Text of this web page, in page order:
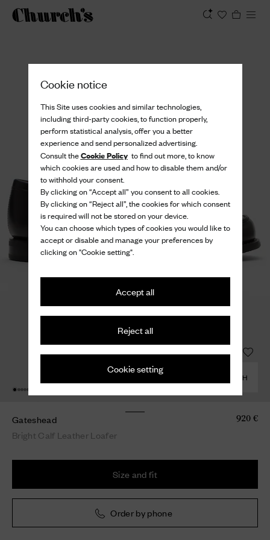
Cookie notice
This Site uses cookies and similar technologies,
including third-party cookies, to function properly,
perform statistical analysis, offer you a better
experience and send personalized advertising.
Consult theCookie Policyto find out more, to know
which cookies are used and how to disable them and/or
to withhold your consent.
By clicking on “Accept all” you consent to all cookies.
By clicking on “Reject all”, the cookies for which consent
is required will not be stored on your device.
You can choose which types of cookies you would like to
accept or disable and manage your preferences by
clicking on "Cookie setting".
Accept all
Reject all
Cookie setting
COMBINE WITH
Gateshead
Bright Calf Leather Loafer
920 €
Size and fit
Order by phone